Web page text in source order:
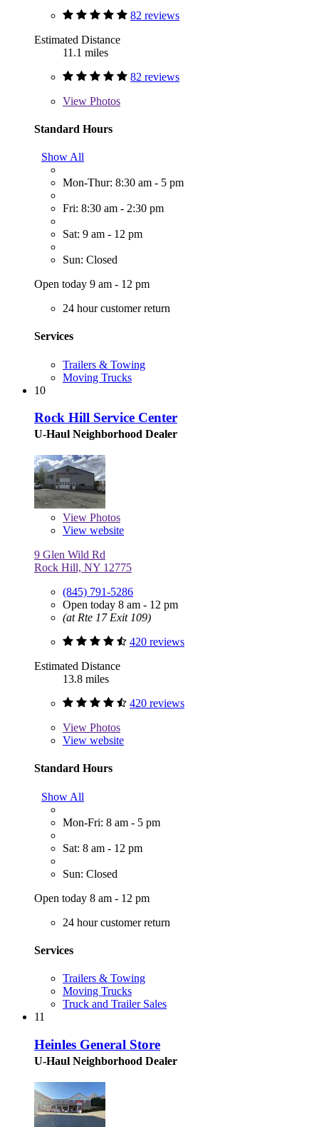
82 reviews
Estimated Distance
11.1 miles
82 reviews
View Photos
Standard Hours
Show All
Mon-Thur: 8:30 am - 5 pm
Fri: 8:30 am - 2:30 pm
Sat: 9 am - 12 pm
Sun: Closed
Open today 9 am - 12 pm
24 hour customer return
Services
Trailers & Towing
Moving Trucks
10
Rock Hill Service Center
U-Haul Neighborhood Dealer
View Photos
View website
9 Glen Wild Rd
Rock Hill, NY 12775
(845) 791-5286
Open today 8 am - 12 pm
(at Rte 17 Exit 109)
420 reviews
Estimated Distance
13.8 miles
420 reviews
View Photos
View website
Standard Hours
Show All
Mon-Fri: 8 am - 5 pm
Sat: 8 am - 12 pm
Sun: Closed
Open today 8 am - 12 pm
24 hour customer return
Services
Trailers & Towing
Moving Trucks
Truck and Trailer Sales
11
Heinles General Store
U-Haul Neighborhood Dealer